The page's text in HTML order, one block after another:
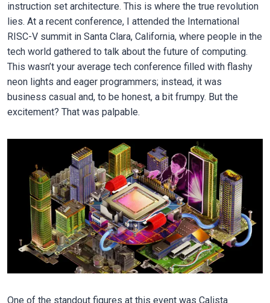
instruction set architecture. This is where the true revolution
lies. At a recent conference, I attended the International
RISC-V summit in Santa Clara, California, where people in the
tech world gathered to talk about the future of computing.
This wasn’t your average tech conference filled with flashy
neon lights and eager programmers; instead, it was
business casual and, to be honest, a bit frumpy. But the
excitement? That was palpable.
One of the standout figures at this event was Calista